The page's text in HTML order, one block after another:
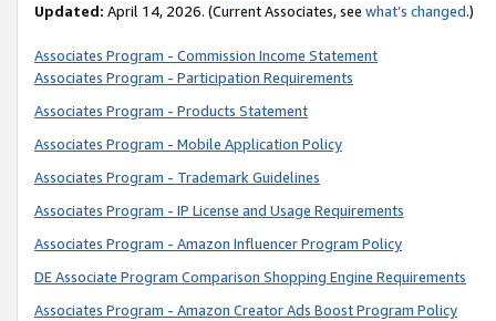
Updated: April 14, 2026. (Current Associates, see what’s changed.)
Associates Program - Commission Income Statement
Associates Program - Participation Requirements
Associates Program - Products Statement
Associates Program - Mobile Application Policy
Associates Program - Trademark Guidelines
Associates Program - IP License and Usage Requirements
Associates Program - Amazon Influencer Program Policy
DE Associate Program Comparison Shopping Engine Requirements
Associates Program - Amazon Creator Ads Boost Program Policy